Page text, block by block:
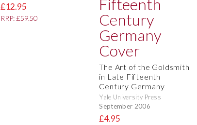
£12.95
RRP: £59.50
The Art of the Goldsmith
in Late Fifteenth
Century Germany
Yale University Press
September 2006
£4.95